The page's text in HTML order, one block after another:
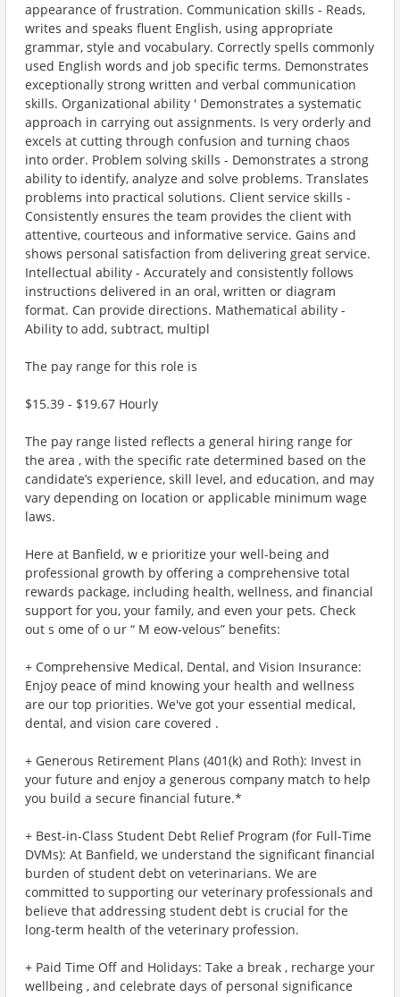
appearance of frustration. Communication skills - Reads,
writes and speaks fluent English, using appropriate
grammar, style and vocabulary. Correctly spells commonly
used English words and job specific terms. Demonstrates
exceptionally strong written and verbal communication
skills. Organizational ability ' Demonstrates a systematic
approach in carrying out assignments. Is very orderly and
excels at cutting through confusion and turning chaos
into order. Problem solving skills - Demonstrates a strong
ability to identify, analyze and solve problems. Translates
problems into practical solutions. Client service skills -
Consistently ensures the team provides the client with
attentive, courteous and informative service. Gains and
shows personal satisfaction from delivering great service.
Intellectual ability - Accurately and consistently follows
instructions delivered in an oral, written or diagram
format. Can provide directions. Mathematical ability -
Ability to add, subtract, multipl
The pay range for this role is
$15.39 - $19.67 Hourly
The pay range listed reflects a general hiring range for
the area , with the specific rate determined based on the
candidate’s experience, skill level, and education, and may
vary depending on location or applicable minimum wage
laws.
Here at Banfield, w e prioritize your well-being and
professional growth by offering a comprehensive total
rewards package, including health, wellness, and financial
support for you, your family, and even your pets. Check
out s ome of o ur “ M eow-velous” benefits:
+ Comprehensive Medical, Dental, and Vision Insurance:
Enjoy peace of mind knowing your health and wellness
are our top priorities. We've got your essential medical,
dental, and vision care covered .
+ Generous Retirement Plans (401(k) and Roth): Invest in
your future and enjoy a generous company match to help
you build a secure financial future.*
+ Best-in-Class Student Debt Relief Program (for Full-Time
DVMs): At Banfield, we understand the significant financial
burden of student debt on veterinarians. We are
committed to supporting our veterinary professionals and
believe that addressing student debt is crucial for the
long-term health of the veterinary profession.
+ Paid Time Off and Holidays: Take a break , recharge your
wellbeing , and celebrate days of personal significance